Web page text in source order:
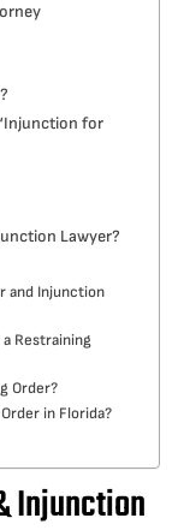
for
Lawyer?
and Injunction
Restraining
Order?
in Florida?
Injunction